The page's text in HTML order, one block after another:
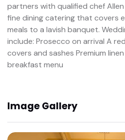
partners with qualified chef
fine dining catering that covers
meals to a lavish banquet.
include: Prosecco on arrival A
covers and sashes Premium
breakfast menu
Image Gallery